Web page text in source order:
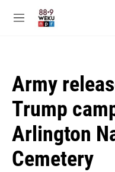
M
Army
Trump
Arlington
Cemetery